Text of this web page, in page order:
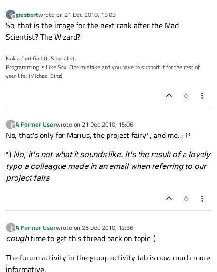
G
Offline
giesbertwrote on 21 Dec 2010, 15:03
last edited by
So, that is the image for the next rank after the Mad
Scientist? The Wizard?
Nokia Certified Qt Specialist.
Programming Is Like Sex: One mistake and you have to support it for the rest of
your life. (Michael Sinz)
0
?
Offline
A Former Userwrote on 21 Dec 2010, 15:06
last edited by
No, that's only for Marius, the project fairy*, and me. :-P
*) No, it's not what it sounds like. It's the result of a lovely
typo a colleague made in an email when referring to our
project fairs
0
?
Offline
A Former Userwrote on 23 Dec 2010, 12:56
last edited by
coughtime to get this thread back on topic :)
The forum activity in the group activity tab is now much more
informative.